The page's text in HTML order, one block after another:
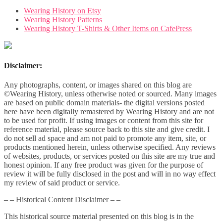
Wearing History on Etsy
Wearing History Patterns
Wearing History T-Shirts & Other Items on CafePress
Disclaimer:
Any photographs, content, or images shared on this blog are
©Wearing History, unless otherwise noted or sourced. Many images
are based on public domain materials- the digital versions posted
here have been digitally remastered by Wearing History and are not
to be used for profit. If using images or content from this site for
reference material, please source back to this site and give credit. I
do not sell ad space and am not paid to promote any item, site, or
products mentioned herein, unless otherwise specified. Any reviews
of websites, products, or services posted on this site are my true and
honest opinion. If any free product was given for the purpose of
review it will be fully disclosed in the post and will in no way effect
my review of said product or service.
– – Historical Content Disclaimer – –
This historical source material presented on this blog is in the